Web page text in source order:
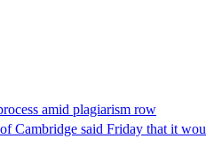
amid plagiarism row
said Friday that it